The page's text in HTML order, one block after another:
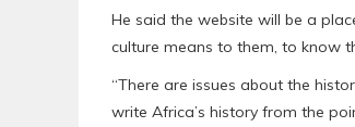
He said the website will be a
culture means to them, to know
“There are issues about the
write Africa’s history from the